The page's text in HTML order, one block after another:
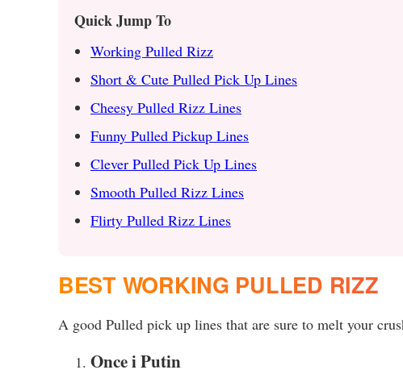
Quick Jump To
Working Pulled Rizz
Short & Cute Pulled Pick Up Lines
Cheesy Pulled Rizz Lines
Funny Pulled Pickup Lines
Clever Pulled Pick Up Lines
Smooth Pulled Rizz Lines
Flirty Pulled Rizz Lines
BEST WORKING PULLED RIZZ
A good Pulled pick up lines that are sure to melt your
Once i Putin